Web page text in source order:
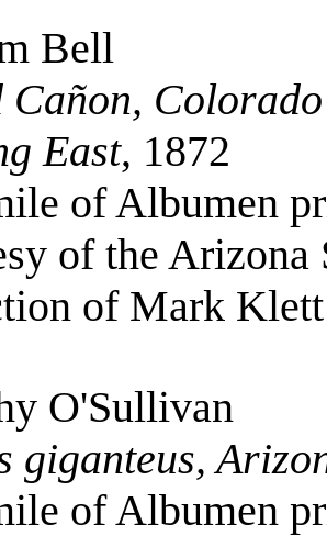
Bell
Cañon,
East, 1872
of Albumen
of the
of Mark Klett
O'Sullivan
giganteus,
of Albumen